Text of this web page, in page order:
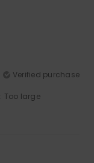
Verified purchase
: Too large